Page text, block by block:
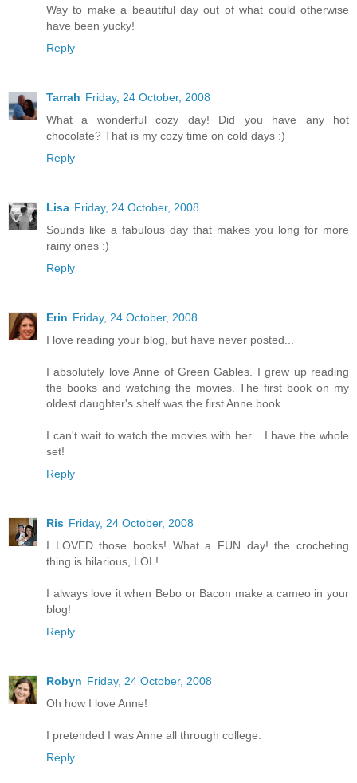
Way to make a beautiful day out of what could otherwise
have been yucky!
Reply
Tarrah Friday, 24 October, 2008
What a wonderful cozy day! Did you have any hot
chocolate? That is my cozy time on cold days :)
Reply
Lisa Friday, 24 October, 2008
Sounds like a fabulous day that makes you long for more
rainy ones :)
Reply
Erin Friday, 24 October, 2008
I love reading your blog, but have never posted...
I absolutely love Anne of Green Gables. I grew up reading
the books and watching the movies. The first book on my
oldest daughter's shelf was the first Anne book.
I can't wait to watch the movies with her... I have the whole
set!
Reply
Ris Friday, 24 October, 2008
I LOVED those books! What a FUN day! the crocheting
thing is hilarious, LOL!
I always love it when Bebo or Bacon make a cameo in your
blog!
Reply
Robyn Friday, 24 October, 2008
Oh how I love Anne!
I pretended I was Anne all through college.
Reply